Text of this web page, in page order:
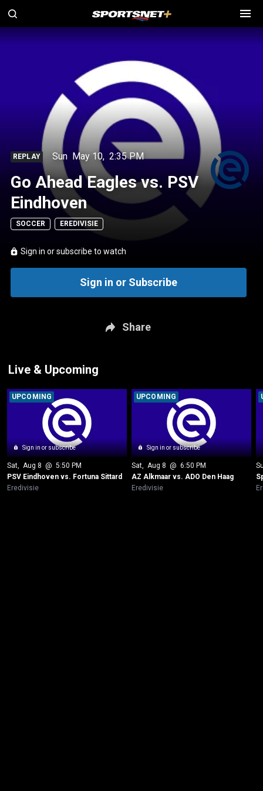
REPLAY Sun May 10, 2:35 PM
Go Ahead Eagles vs. PSV
Eindhoven
SOCCER EREDIVISIE
Sign in or subscribe to watch
Sign in or Subscribe
Share
Live & Upcoming
Sign in or subscribe
UPCOMING
Sat Aug 8 @ 5:50 PM
PSV Eindhoven vs. Fortuna Sittard
Eredivisie
Sign in or subscribe
UPCOMING
Sat Aug 8 @ 6:50 PM
AZ Alkmaar vs. ADO Den Haag
Eredivisie